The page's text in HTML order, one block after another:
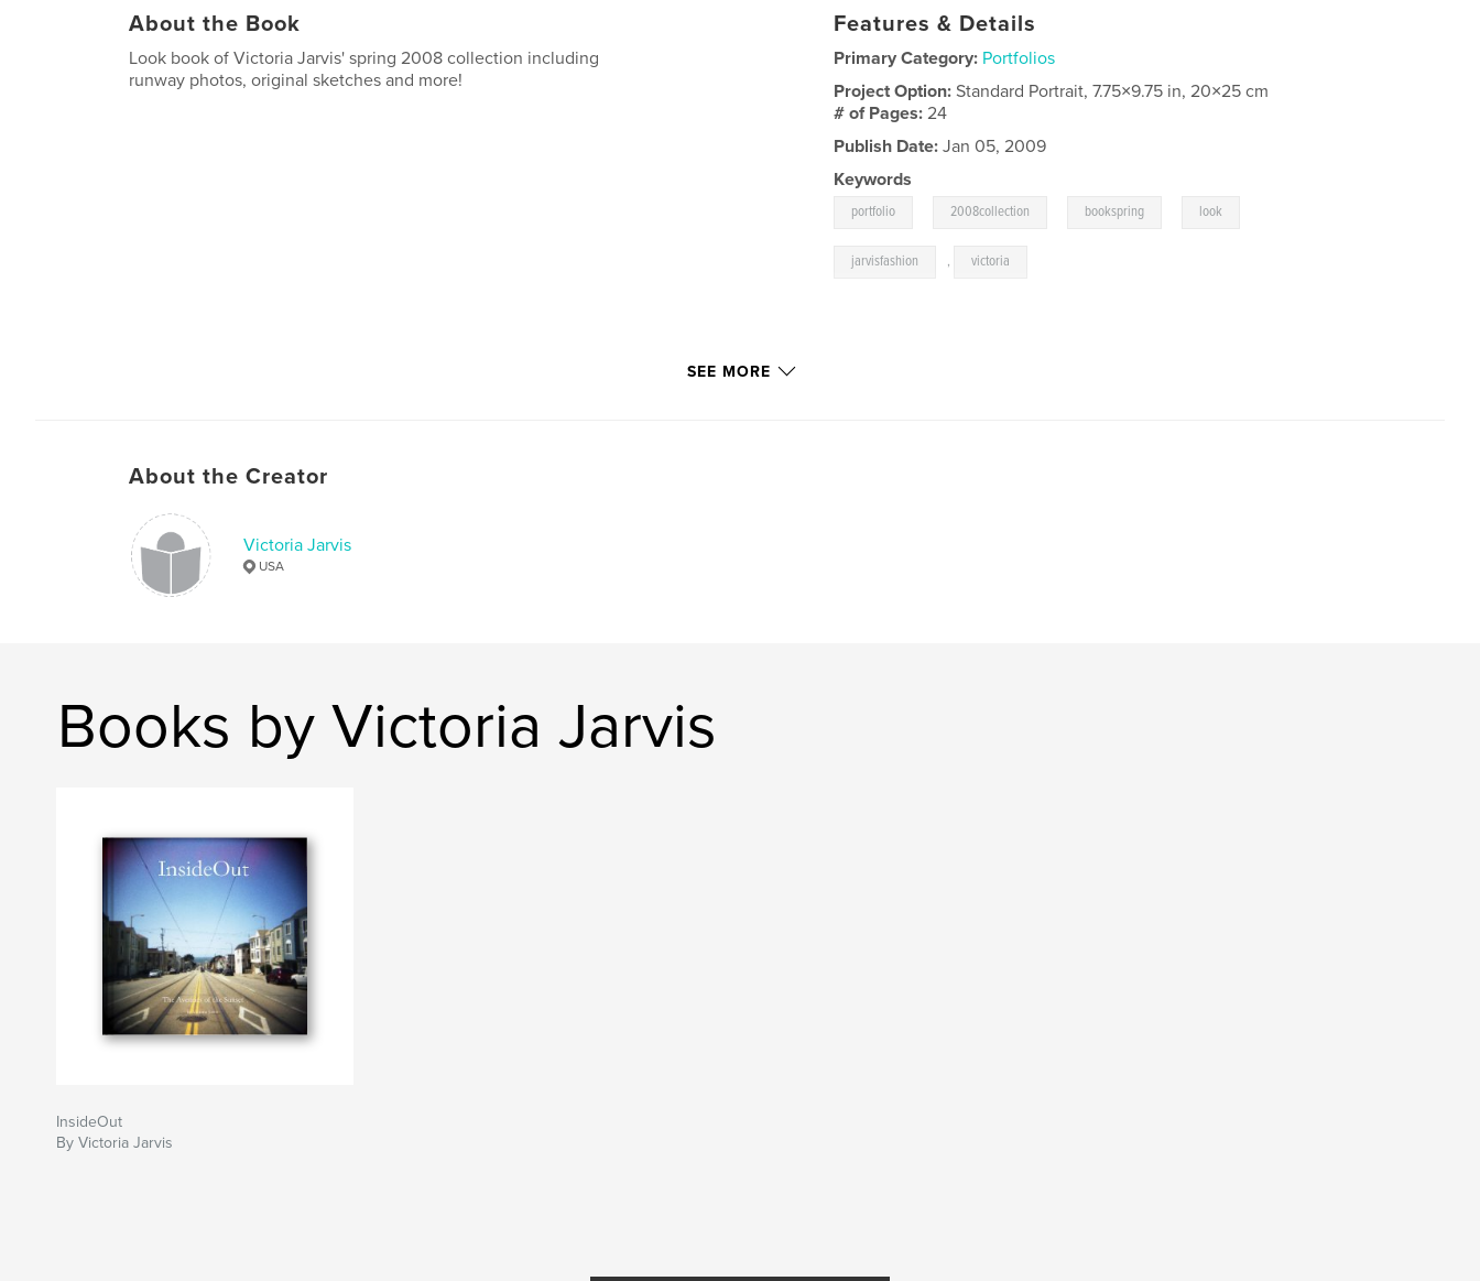
About the Book
Look book of Victoria Jarvis' spring 2008 collection including
runway photos, original sketches and more!
Features & Details
Primary Category: Portfolios
Project Option:Standard Portrait, 7.75×9.75 in, 20×25 cm
# of Pages:24
Publish Date: Jan 05, 2009
Keywords
portfolio 2008collection bookspring look
jarvisfashion , victoria
SEE MORE
About the Creator
Victoria Jarvis
USA
Books by Victoria Jarvis
InsideOut
By Victoria Jarvis